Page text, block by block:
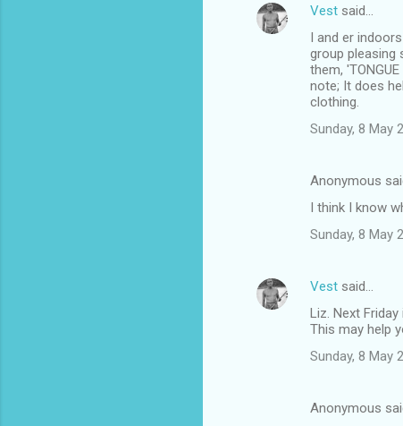
Vest said…
I and er
group pleasing
them,
note; It does
clothing.
Sunday, 8 May
Anonymous
I think I know
Sunday, 8 May
Vest said…
Liz. Next
This may help
Sunday, 8 May
Anonymous